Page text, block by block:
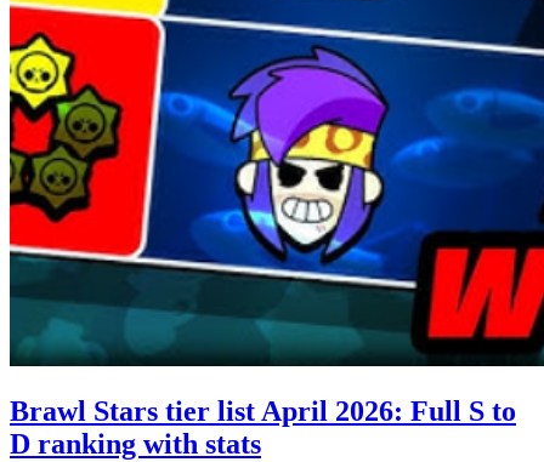
Brawl Stars tier list April 2026: Full S to
D ranking with stats